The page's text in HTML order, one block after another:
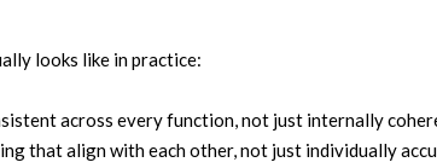
looks like in practice:
across every function, not just internally
that align with each other, not just individually